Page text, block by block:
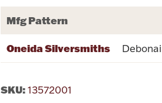
Mfg Pattern
Oneida Silversmiths
SKU: 13572001